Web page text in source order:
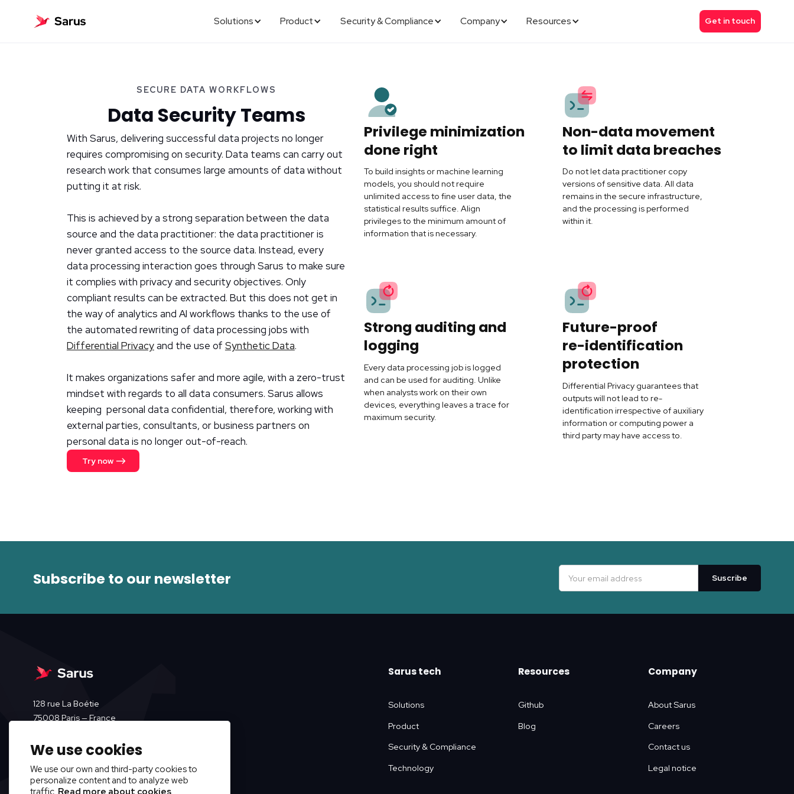
Solutions Product Security & Compliance Company Resources Get in touch
SECURE DATA WORKFLOWS
Data Security Teams
With Sarus, delivering successful data projects no longer
requires compromising on security. Data teams can carry out
research work that consumes large amounts of data without
putting it at risk.
This is achieved by a strong separation between the data
source and the data practitioner: the data practitioner is
never granted access to the source data. Instead, every
data processing interaction goes through Sarus to make sure
it complies with privacy and security objectives. Only
compliant results can be extracted. But this does not get in
the way of analytics and AI workflows thanks to the use of
the automated rewriting of data processing jobs with
Differential Privacyand the use of Synthetic Data.
It makes organizations safer and more agile, with a zero-trust
mindset with regards to all data consumers. Sarus allows
keeping personal data confidential, therefore, working with
external parties, consultants, or business partners on
personal data is no longer out-of-reach.
Try now
Privilege minimization
done right
To build insights or machine learning
models, you should not require
unlimited access to fine user data, the
statistical results suffice. Align
privileges to the minimum amount of
information that is necessary.
Non-data movement
to limit data breaches
Do not let data practitioner copy
versions of sensitive data. All data
remains in the secure infrastructure,
and the processing is performed
within it.
Strong auditing and
logging
Every data processing job is logged
and can be used for auditing. Unlike
when analysts work on their own
devices, everything leaves a trace for
maximum security.
Future-proof
re-identification
protection
Differential Privacy guarantees that
outputs will not lead to re-
identification irrespective of auxiliary
information or computing power a
third party may have access to.
Subscribe to our newsletter
128 rue La Boétie
75008 Paris — France
Sarus tech
Solutions
Product
Security & Compliance
Technology
Resources
Github
Blog
Company
About Sarus
Careers
Contact us
Legal notice
We use cookies
We use our own and third-party cookies to
personalize content and to analyze web
traffic. Read more about cookies